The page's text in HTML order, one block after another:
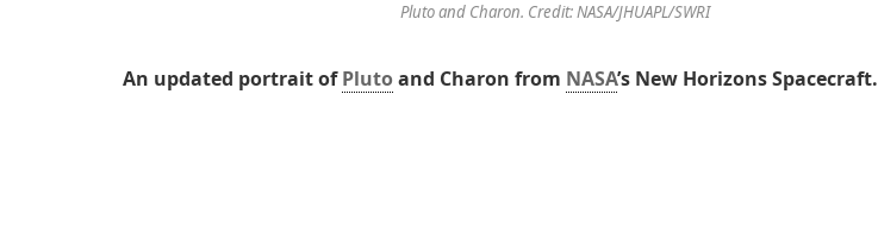
Pluto and Charon. Credit: NASA/JHUAPL/SWRI
An updated portrait ofPlutoand Charon from NASA’s New Horizons Spacecraft.